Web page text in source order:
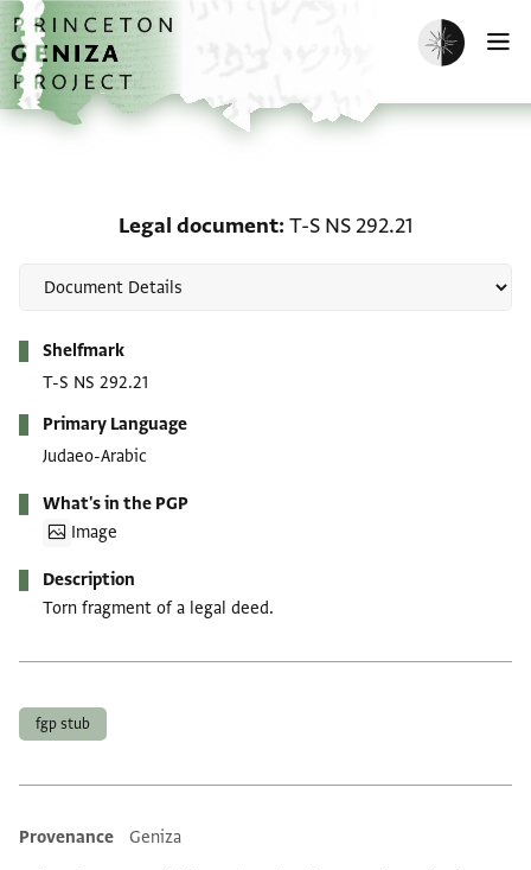
Skip to main content
home
Enable dark
Legal document T-S NS 292.21
Shelfmark
T-S NS 292.21
Primary Language
Judaeo-Arabic
What's in the PGP
Image
Description
Torn fragment of a legal deed.
fgp stub
Additional metadata
Provenance
Geniza